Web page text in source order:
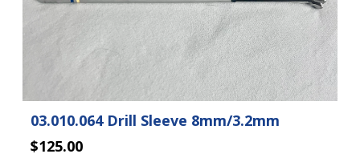
03.010.064 Drill Sleeve 8mm/3.2mm
$125.00